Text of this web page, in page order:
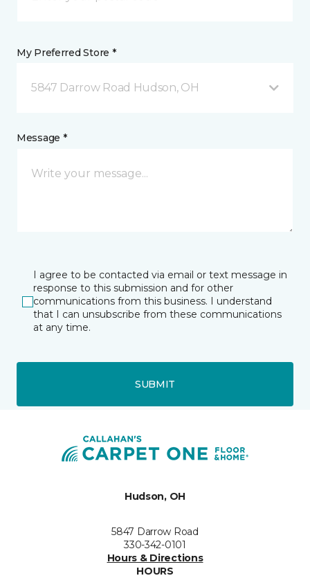
My Preferred Store *
5847 Darrow Road Hudson, OH
Message *
I agree to be contacted via email or text message in
response to this submission and for other
communications from this business. I understand
that I can unsubscribe from these communications
at any time.
SUBMIT
Hudson, OH
5847 Darrow Road
330-342-0101
Hours & Directions
HOURS